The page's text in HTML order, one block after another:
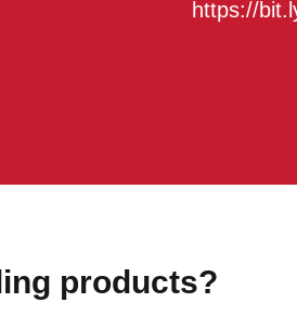
https://
products?